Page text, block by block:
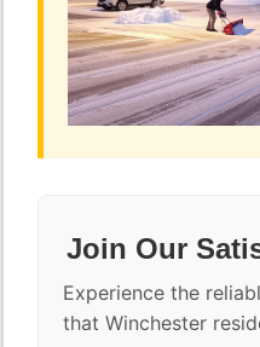
Join Our
Experience the
that Winchester